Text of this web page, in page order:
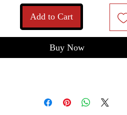
Add to Cart
Buy Now